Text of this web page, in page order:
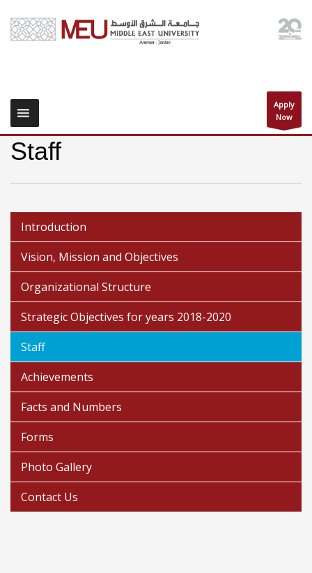
Apply
Now
Staff
Introduction
Vision, Mission and Objectives
Organizational Structure
Strategic Objectives for years 2018-2020
Staff
Achievements
Facts and Numbers
Forms
Photo Gallery
Contact Us